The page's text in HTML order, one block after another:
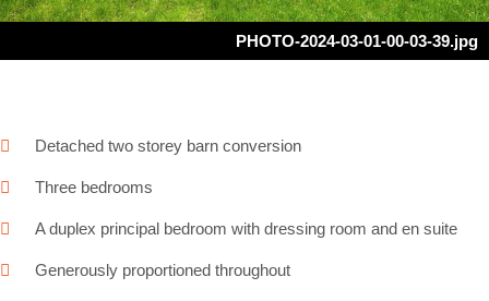
PHOTO-2024-03-01-00-03-39.jpg
Detached two storey barn conversion
Three bedrooms
A duplex principal bedroom with dressing room and en suite
Generously proportioned throughout